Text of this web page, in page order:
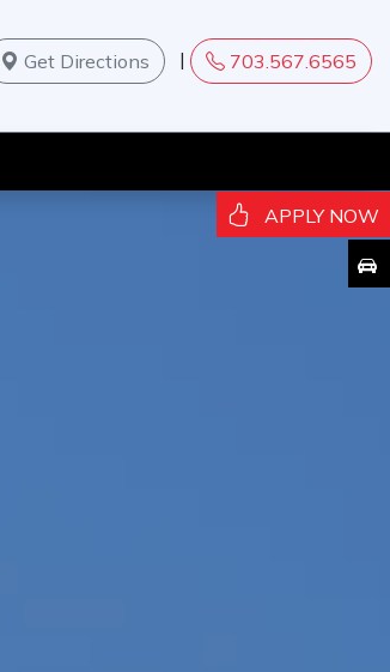
Get Directions | 703.567.6565
APPLY NOW